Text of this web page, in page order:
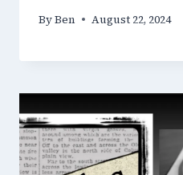
ByBen August 22, 2024